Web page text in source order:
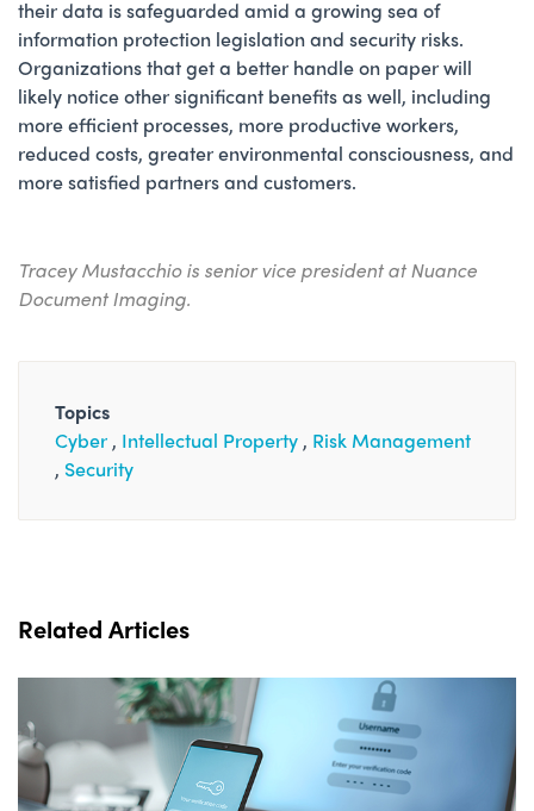
their data is safeguarded amid a growing sea of
information protection legislation and security risks.
Organizations that get a better handle on paper will
likely notice other significant benefits as well, including
more efficient processes, more productive workers,
reduced costs, greater environmental consciousness, and
more satisfied partners and customers.
Tracey Mustacchio is senior vice president at Nuance
Document Imaging.
Topics
Cyber Intellectual Property Risk Management
Security
Related Articles